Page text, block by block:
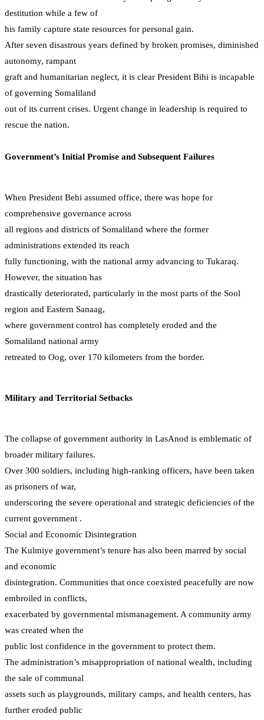
destitution while a few of
his family capture state resources for personal gain.
After seven disastrous years defined by broken promises, diminished
autonomy, rampant
graft and humanitarian neglect, it is clear President Bihi is incapable
of governing Somaliland
out of its current crises. Urgent change in leadership is required to
rescue the nation.
Government’s Initial Promise and Subsequent Failures
When President Behi assumed office, there was hope for
comprehensive governance across
all regions and districts of Somaliland where the former
administrations extended its reach
fully functioning, with the national army advancing to Tukaraq.
However, the situation has
drastically deteriorated, particularly in the most parts of the Sool
region and Eastern Sanaag,
where government control has completely eroded and the
Somaliland national army
retreated to Oog, over 170 kilometers from the border.
Military and Territorial Setbacks
The collapse of government authority in LasAnod is emblematic of
broader military failures.
Over 300 soldiers, including high-ranking officers, have been taken
as prisoners of war,
underscoring the severe operational and strategic deficiencies of the
current government .
Social and Economic Disintegration
The Kulmiye government’s tenure has also been marred by social
and economic
disintegration. Communities that once coexisted peacefully are now
embroiled in conflicts,
exacerbated by governmental mismanagement. A community army
was created when the
public lost confidence in the government to protect them.
The administration’s misappropriation of national wealth, including
the sale of communal
assets such as playgrounds, military camps, and health centers, has
further eroded public